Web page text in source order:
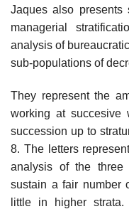
Jaques also presents
managerial
analysis of
sub-populations of
They represent the
working at succesive
succession up to
8. The letters
analysis of the three
sustain a fair number
little in higher